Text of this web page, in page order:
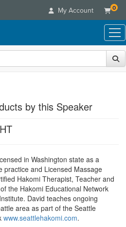
My Account 0
by this Speaker
in Washington state as a
practice and Licensed Massage
Hakomi Therapist, Teacher and
the Hakomi Educational Network
David teaches ongoing
area as part of the Seattle
www.seattlehakomi.com.